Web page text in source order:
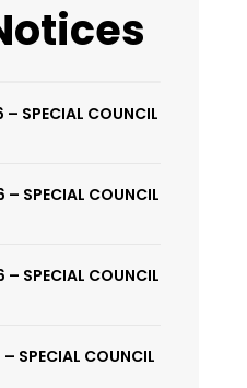
SPECIAL COUNCIL
SPECIAL COUNCIL
SPECIAL COUNCIL
SPECIAL COUNCIL